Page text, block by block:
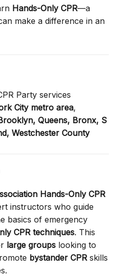
Hands-Only CPR—a
make a difference in an
Party services
City metro area,
Queens, Bronx, S
Westchester County
Hands-Only CPR
instructors who guide
basics of emergency
CPR techniques. This
large groups looking to
bystander CPRskills